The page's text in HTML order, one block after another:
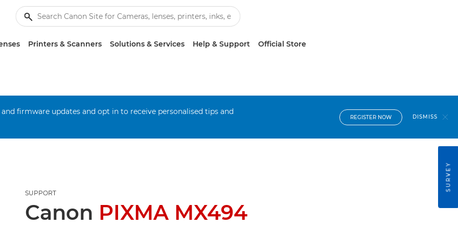
Printers & Scanners Solutions & Services Help & Support Official Store
firmware updates and opt in to receive personalised tips and
REGISTER NOW DISMISS
SUPPORT
Canon PIXMA MX494
SURVEY